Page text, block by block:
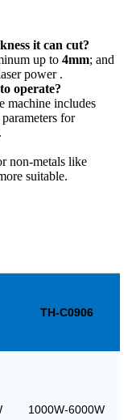
it can cut?
up to 4mm; and
power .
operate?
machine includes
for
non-metals like
suitable.
TH-C0906
1000W-6000W